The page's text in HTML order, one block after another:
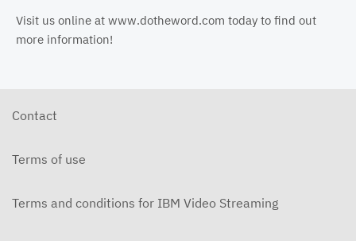
Visit us online at www.dotheword.com today to find out
more information!
Contact
Terms of use
Terms and conditions for IBM Video Streaming